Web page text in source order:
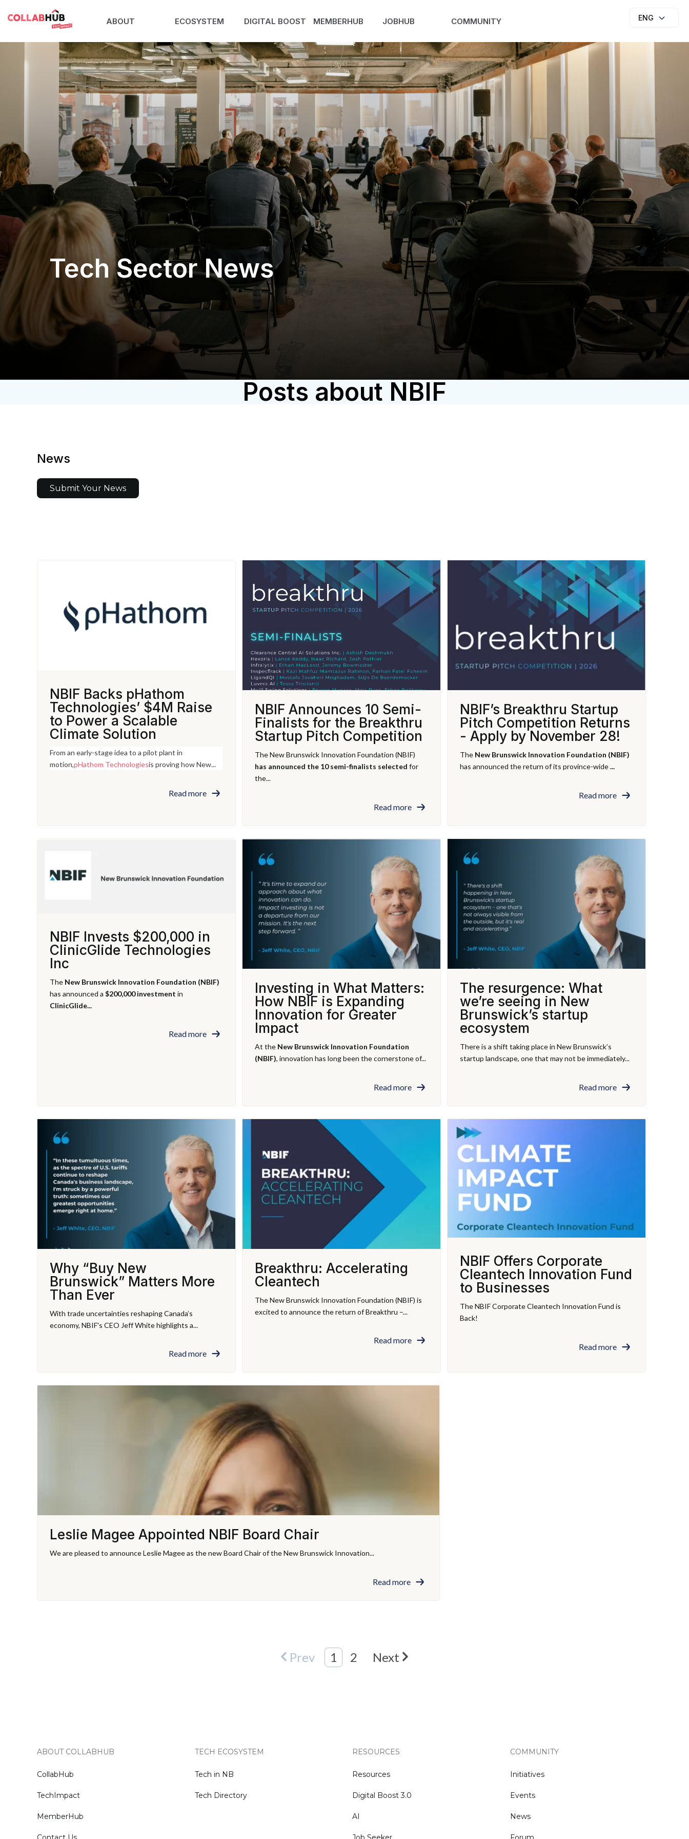
ABOUT ECOSYSTEM DIGITAL BOOST MEMBERHUB JOBHUB COMMUNITY ENG
Tech Sector News
Posts about NBIF
News
Submit Your News
NBIF Backs pHathom
Technologies’ $4M Raise
to Power a Scalable
Climate Solution
From an early-stage idea to a pilot plant in
motion,pHathom Technologiesis proving how New...
Read more
NBIF Announces 10 Semi-
Finalists for the Breakthru
Startup Pitch Competition
The New Brunswick Innovation Foundation (NBIF)
has announced the 10 semi-finalists selected for
the...
Read more
NBIF’s Breakthru Startup
Pitch Competition Returns
- Apply by November 28!
The New Brunswick Innovation Foundation (NBIF)
has announced the return of its province-wide...
Read more
NBIF Invests $200,000 in
ClinicGlide Technologies
Inc
The New Brunswick Innovation Foundation (NBIF)
has announced a $200,000 investment in
ClinicGlide...
Read more
Investing in What Matters:
How NBIF is Expanding
Innovation for Greater
Impact
At the New Brunswick Innovation Foundation
(NBIF), innovation has long been the cornerstone of...
Read more
The resurgence: What
we’re seeing in New
Brunswick’s startup
ecosystem
There is a shift taking place in New Brunswick’s
startup landscape, one that may not be immediately...
Read more
Why “Buy New
Brunswick” Matters More
Than Ever
With trade uncertainties reshaping Canada’s
economy, NBIF's CEO Jeff White highlights a...
Read more
Breakthru: Accelerating
Cleantech
The New Brunswick Innovation Foundation (NBIF) is
excited to announce the return of Breakthru –...
Read more
NBIF Offers Corporate
Cleantech Innovation Fund
to Businesses
The NBIF Corporate Cleantech Innovation Fund is
Back!
Read more
Leslie Magee Appointed NBIF Board Chair
We are pleased to announce Leslie Magee as the new Board Chair of the New Brunswick Innovation...
Read more
Prev 1 2 Next
ABOUT COLLABHUB
CollabHub
TechImpact
MemberHub
TECH ECOSYSTEM
Tech in NB
Tech Directory
RESOURCES
Resources
Digital Boost 3.0
AI
COMMUNITY
Initiatives
Events
News